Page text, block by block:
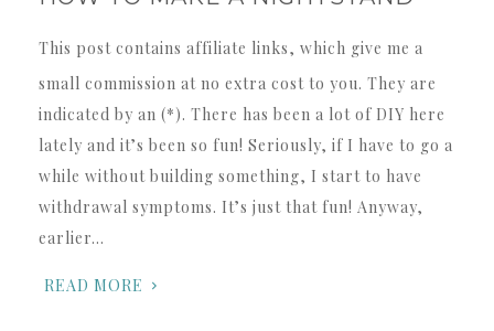
This post contains affiliate links, which give me a
small commission at no extra cost to you. They are
indicated by an (*). There has been a lot of DIY here
lately and it’s been so fun! Seriously, if I have to go a
while without building something, I start to have
withdrawal symptoms. It’s just that fun! Anyway,
earlier…
READ MORE